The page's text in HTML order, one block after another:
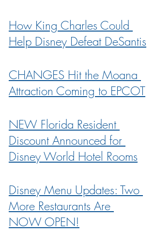
How King Charles Could
Help Disney Defeat DeSantis
CHANGES Hit the Moana
Attraction Coming to EPCOT
NEW Florida Resident
Discount Announced for
Disney World Hotel Rooms
Disney Menu Updates: Two
More Restaurants Are
NOW OPEN!